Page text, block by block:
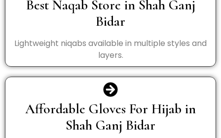
Best Naqab Store in Shah Ganj
Bidar
Lightweight niqabs available in multiple styles and
layers.
Affordable Gloves For Hijab in
Shah Ganj Bidar